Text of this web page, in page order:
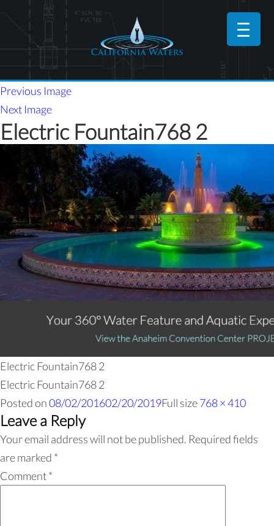
Previous Image
Next Image
Electric Fountain768 2
Electric Fountain768 2
Electric Fountain768 2
Posted on08/02/201602/20/2019Full size768 × 410
Leave a Reply
Your email address will not be published. Required fields
are marked *
Comment*